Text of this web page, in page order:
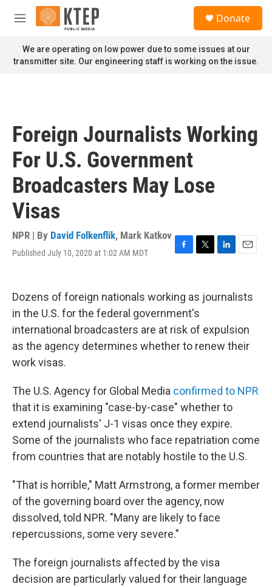
Skip to main content
M
n
u
Donate
We are operating on low power due to some issues at our
transmitter site. Our engineering staff is working on the issue.
Foreign Journalists Working
For U.S. Government
Broadcasters May Lose
Visas
NPR | By David Folkenflik, Mark Katkov
Published July 10, 2020 at 1:02 AM MDT
F
b
o
o
k
T
t
e
r
L
e
n
E
l
Dozens of foreign nationals working as journalists
in the U.S. for the federal government's
international broadcasters are at risk of expulsion
as the agency determines whether to renew their
work visas.
The U.S. Agency for Global Media confirmed to NPR
that it is examining "case-by-case" whether to
extend journalists' J-1 visas once they expire.
Some of the journalists who face repatriation come
from countries that are notably hostile to the U.S.
"That is horrible," Matt Armstrong, a former member
of the governing board over the agency, now
dissolved, told NPR. "Many are likely to face
repercussions, some very severe."
The foreign journalists affected by the visa
decision are particularly valued for their language